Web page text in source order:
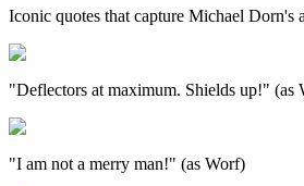
Iconic quotes that capture Michael Dorn's
"Deflectors at maximum. Shields up!" (as
"I am not a merry man!" (as Worf)